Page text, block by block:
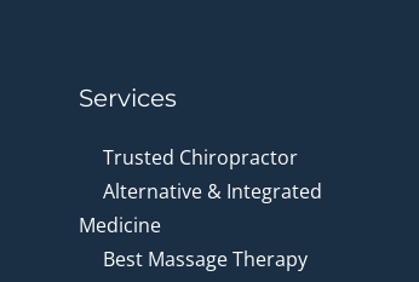
Services
Trusted Chiropractor
Alternative & Integrated
Medicine
Best Massage Therapy